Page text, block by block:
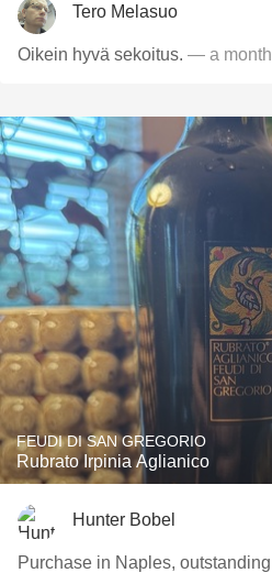
Tero Melasuo
Oikein hyvä sekoitus. — a
FEUDI DI SAN GREGORIO
Rubrato Irpinia Aglianico
Hunter Bobel
Purchase in Naples,